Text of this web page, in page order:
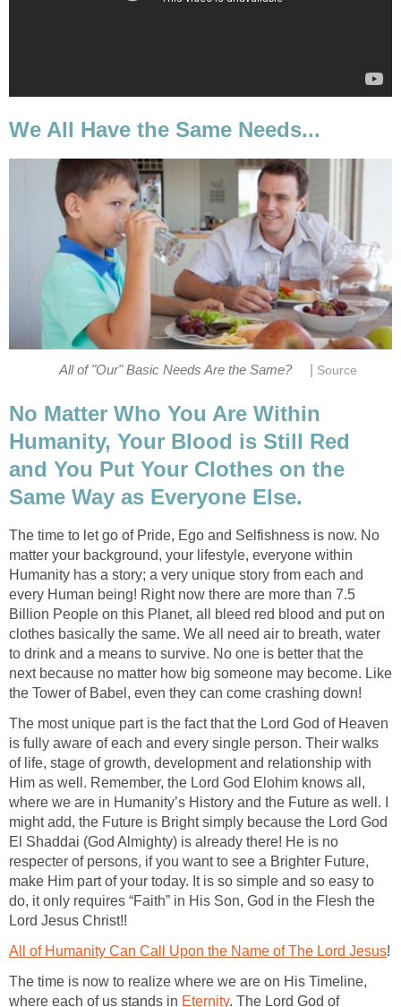
We All Have the Same Needs...
All of "Our" Basic Needs Are the Same? Source
No Matter Who You Are Within
Humanity, Your Blood is Still Red
and You Put Your Clothes on the
Same Way as Everyone Else.
The time to let go of Pride, Ego and Selfishness is now. No
matter your background, your lifestyle, everyone within
Humanity has a story; a very unique story from each and
every Human being! Right now there are more than 7.5
Billion People on this Planet, all bleed red blood and put on
clothes basically the same. We all need air to breath, water
to drink and a means to survive. No one is better that the
next because no matter how big someone may become. Like
the Tower of Babel, even they can come crashing down!
The most unique part is the fact that the Lord God of Heaven
is fully aware of each and every single person. Their walks
of life, stage of growth, development and relationship with
Him as well. Remember, the Lord God Elohim knows all,
where we are in Humanity’s History and the Future as well. I
might add, the Future is Bright simply because the Lord God
El Shaddai (God Almighty) is already there! He is no
respecter of persons, if you want to see a Brighter Future,
make Him part of your today. It is so simple and so easy to
do, it only requires “Faith” in His Son, God in the Flesh the
Lord Jesus Christ!!
All of Humanity Can Call Upon the Name of The Lord Jesus!
The time is now to realize where we are on His Timeline,
where each of us stands in Eternity. The Lord God of